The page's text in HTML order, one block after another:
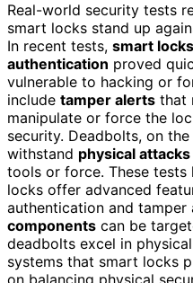
Real-world security tests
smart locks stand up
In recent tests, smart
authentication proved
vulnerable to hacking or
include tamper alerts that
manipulate or force the
security. Deadbolts, on
withstand physical attacks
tools or force. These
locks offer advanced
authentication and tamper
components can be
deadbolts excel in
systems that smart locks
on balancing physical